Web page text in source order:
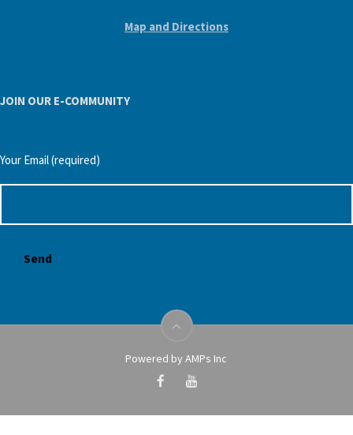
Map and Directions
JOIN OUR E-COMMUNITY
Your Email (required)
Powered by AMPs Inc